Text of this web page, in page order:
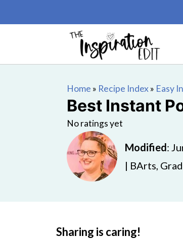
Home » Recipe Index» Easy
Best Instant
No ratings yet
Modified:
| BArts,
Sharing is caring!